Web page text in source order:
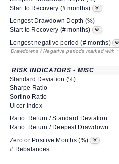
Start to Recovery (# months)
Longest Drawdown Depth (%)
Start to Recovery (# months)
Longest negative period (# months)
Drawdowns / Negative periods marked with
RISK INDICATORS - MISC
Standard Deviation (%)
Sharpe Ratio
Sortino Ratio
Ulcer Index
Ratio: Return / Standard Deviation
Ratio: Return / Deepest Drawdown
Zero or Positive Months (%)
# Rebalances